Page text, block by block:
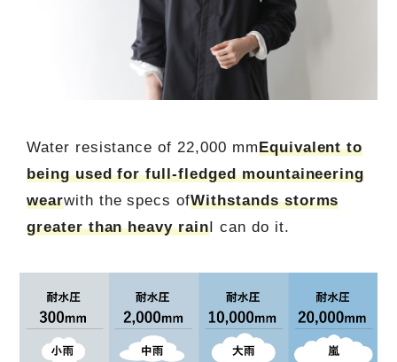
Water resistance of 22,000 mmEquivalent to
being used for full-fledged mountaineering
wearwith the specs ofWithstands storms
greater than heavy rainI can do it.